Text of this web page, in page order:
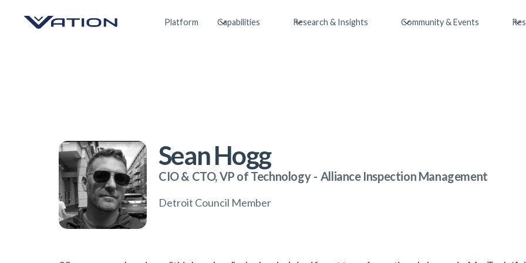
Platform Capabilities Research & Insights Community & Events
Sean Hogg
CIO & CTO, VP of Technology - Alliance Inspection Management
Detroit Council Member